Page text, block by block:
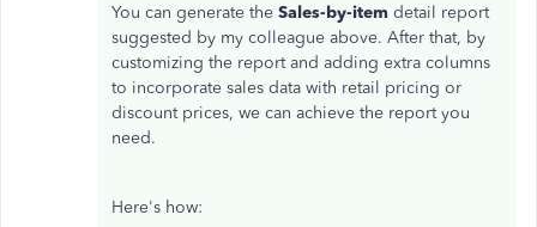
You can generate the Sales-by-item detail report
suggested by my colleague above. After that, by
customizing the report and adding extra columns
to incorporate sales data with retail pricing or
discount prices, we can achieve the report you
need.
Here's how: